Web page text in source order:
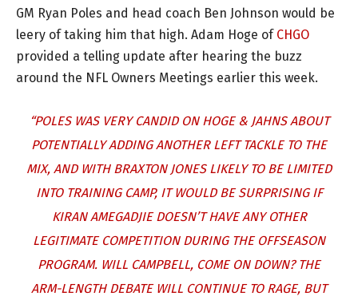
GM Ryan Poles and head coach Ben Johnson would be
leery of taking him that high. Adam Hoge of CHGO
provided a telling update after hearing the buzz
around the NFL Owners Meetings earlier this week.
“POLES WAS VERY CANDID ON HOGE & JAHNS ABOUT
POTENTIALLY ADDING ANOTHER LEFT TACKLE TO THE
MIX, AND WITH BRAXTON JONES LIKELY TO BE LIMITED
INTO TRAINING CAMP, IT WOULD BE SURPRISING IF
KIRAN AMEGADJIE DOESN’T HAVE ANY OTHER
LEGITIMATE COMPETITION DURING THE OFFSEASON
PROGRAM. WILL CAMPBELL, COME ON DOWN? THE
ARM-LENGTH DEBATE WILL CONTINUE TO RAGE, BUT